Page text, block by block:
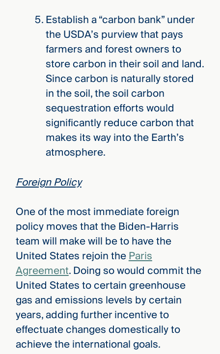
Establish a “carbon bank” under
the USDA’s purview that pays
farmers and forest owners to
store carbon in their soil and land.
Since carbon is naturally stored
in the soil, the soil carbon
sequestration efforts would
significantly reduce carbon that
makes its way into the Earth’s
atmosphere.
Foreign Policy
One of the most immediate foreign
policy moves that the Biden-Harris
team will make will be to have the
United States rejoin theParis
Agreement. Doing so would commit the
United States to certain greenhouse
gas and emissions levels by certain
years, adding further incentive to
effectuate changes domestically to
achieve the international goals.